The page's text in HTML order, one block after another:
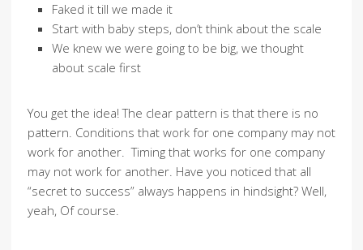
Faked it till we made it
Start with baby steps, don’t think about the scale
We knew we were going to be big, we thought
about scale first
You get the idea! The clear pattern is that there is no
pattern. Conditions that work for one company may not
work for another. Timing that works for one company
may not work for another. Have you noticed that all
“secret to success” always happens in hindsight? Well,
yeah, Of course.